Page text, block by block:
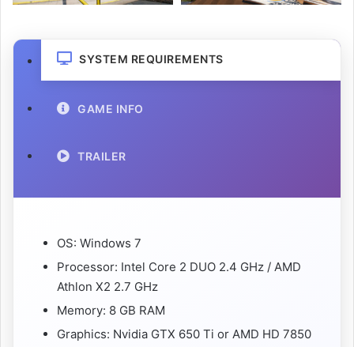
SYSTEM REQUIREMENTS
GAME INFO
TRAILER
OS: Windows 7
Processor: Intel Core 2 DUO 2.4 GHz / AMD
Athlon X2 2.7 GHz
Memory: 8 GB RAM
Graphics: Nvidia GTX 650 Ti or AMD HD 7850